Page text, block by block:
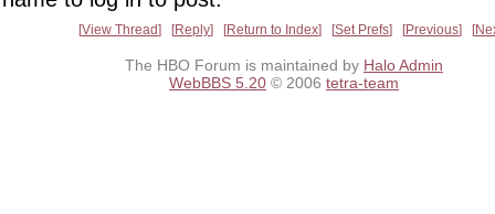
View Thread Reply Return to Index Set Prefs Previous
The HBO Forum is maintained by Halo Admin
WebBBS 5.20 © 2006 tetra-team